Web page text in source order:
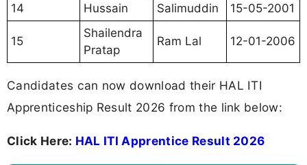
14 Hussain Salimuddin 15-05-2001
15
Shailendra
Pratap
Ram Lal 12-01-2006
Candidates can now download their HAL ITI
Apprenticeship Result 2026 from the link below:
Click Here: HAL ITI Apprentice Result 2026